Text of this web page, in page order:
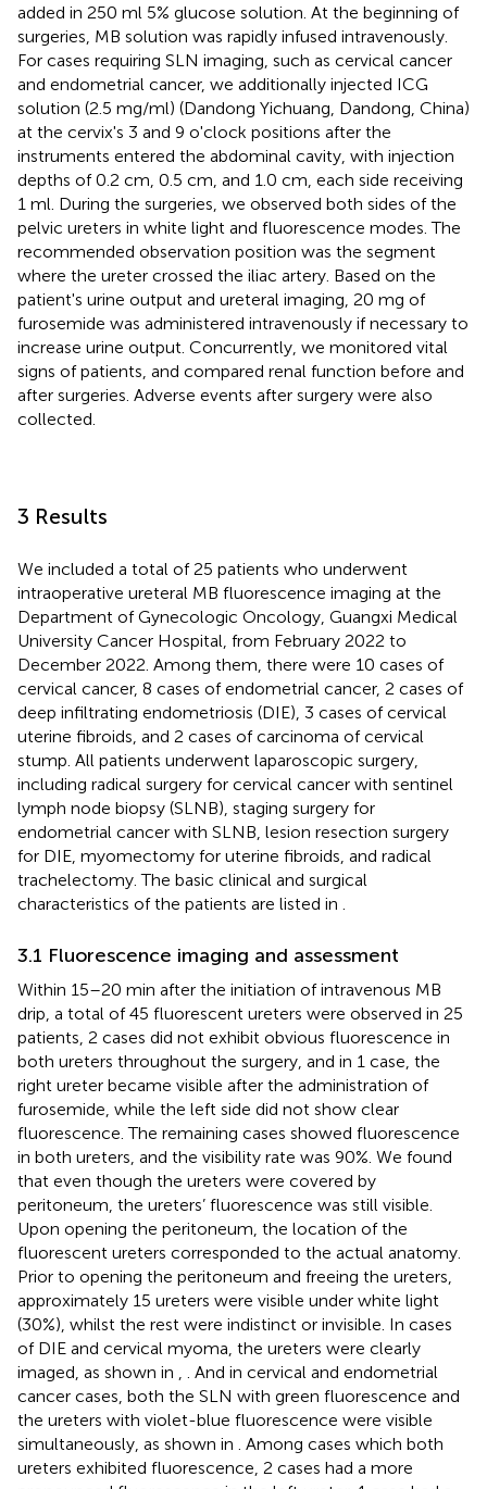
added in 250 ml 5% glucose solution. At the beginning of
surgeries, MB solution was rapidly infused intravenously.
For cases requiring SLN imaging, such as cervical cancer
and endometrial cancer, we additionally injected ICG
solution (2.5 mg/ml) (Dandong Yichuang, Dandong, China)
at the cervix's 3 and 9 o'clock positions after the
instruments entered the abdominal cavity, with injection
depths of 0.2 cm, 0.5 cm, and 1.0 cm, each side receiving
1 ml. During the surgeries, we observed both sides of the
pelvic ureters in white light and fluorescence modes. The
recommended observation position was the segment
where the ureter crossed the iliac artery. Based on the
patient's urine output and ureteral imaging, 20 mg of
furosemide was administered intravenously if necessary to
increase urine output. Concurrently, we monitored vital
signs of patients, and compared renal function before and
after surgeries. Adverse events after surgery were also
collected.
3 Results
We included a total of 25 patients who underwent
intraoperative ureteral MB fluorescence imaging at the
Department of Gynecologic Oncology, Guangxi Medical
University Cancer Hospital, from February 2022 to
December 2022. Among them, there were 10 cases of
cervical cancer, 8 cases of endometrial cancer, 2 cases of
deep infiltrating endometriosis (DIE), 3 cases of cervical
uterine fibroids, and 2 cases of carcinoma of cervical
stump. All patients underwent laparoscopic surgery,
including radical surgery for cervical cancer with sentinel
lymph node biopsy (SLNB), staging surgery for
endometrial cancer with SLNB, lesion resection surgery
for DIE, myomectomy for uterine fibroids, and radical
trachelectomy. The basic clinical and surgical
characteristics of the patients are listed in
3.1 Fluorescence imaging and assessment
Within 15–20 min after the initiation of intravenous MB
drip, a total of 45 fluorescent ureters were observed in 25
patients, 2 cases did not exhibit obvious fluorescence in
both ureters throughout the surgery, and in 1 case, the
right ureter became visible after the administration of
furosemide, while the left side did not show clear
fluorescence. The remaining cases showed fluorescence
in both ureters, and the visibility rate was 90%. We found
that even though the ureters were covered by
peritoneum, the ureters’ fluorescence was still visible.
Upon opening the peritoneum, the location of the
fluorescent ureters corresponded to the actual anatomy.
Prior to opening the peritoneum and freeing the ureters,
approximately 15 ureters were visible under white light
(30%), whilst the rest were indistinct or invisible. In cases
of DIE and cervical myoma, the ureters were clearly
imaged, as shown in
. And in cervical and endometrial
cancer cases, both the SLN with green fluorescence and
the ureters with violet-blue fluorescence were visible
simultaneously, as shown in
. Among cases which both
ureters exhibited fluorescence, 2 cases had a more